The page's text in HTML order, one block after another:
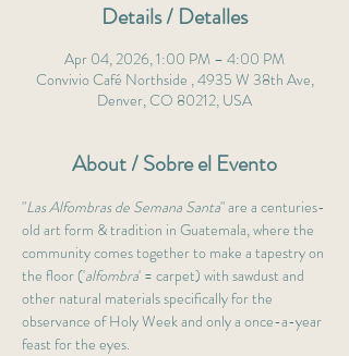
Details / Detalles
Apr 04, 2026, 1:00 PM – 4:00 PM
Convivio Café Northside , 4935 W 38th Ave,
Denver, CO 80212, USA
About / Sobre el Evento
"Las Alfombras de Semana Santa" are a centuries-
old art form & tradition in Guatemala, where the
community comes together to make a tapestry on
the floor ('alfombra' = carpet) with sawdust and
other natural materials specifically for the
observance of Holy Week and only a once-a-year
feast for the eyes.